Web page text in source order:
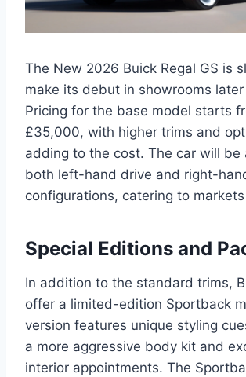
The New 2026 Buick Regal GS is
make its debut in showrooms
Pricing for the base model starts
£35,000, with higher trims and
adding to the cost. The car will be
both left-hand drive and right-
configurations, catering to
Special Editions and
In addition to the standard trims,
offer a limited-edition Sportback
version features unique styling
a more aggressive body kit and
interior appointments. The